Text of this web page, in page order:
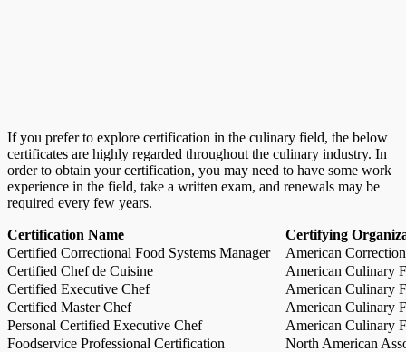
If you prefer to explore certification in the culinary field, the below
certificates are highly regarded throughout the culinary industry. In
order to obtain your certification, you may need to have some work
experience in the field, take a written exam, and renewals may be
required every few years.
Certification Name
Certifying
Certified Correctional Food Systems Manager
American
Certified Chef de Cuisine
American Culinary
Certified Executive Chef
American Culinary
Certified Master Chef
American Culinary
Personal Certified Executive Chef
American Culinary
Foodservice Professional Certification
North American